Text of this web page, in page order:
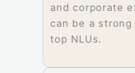
and corporate
can be a
top NLUs.